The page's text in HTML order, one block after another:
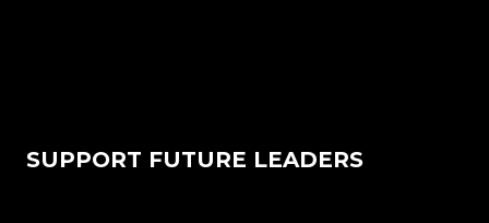
SUPPORT FUTURE LEADERS